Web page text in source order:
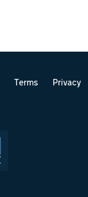
Terms
Privacy